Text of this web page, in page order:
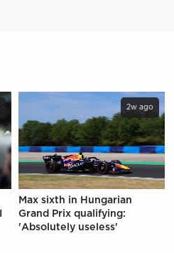
2w ago
Max sixth in Hungarian
Grand Prix qualifying:
'Absolutely useless'